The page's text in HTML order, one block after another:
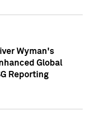
Wyman's
Global
Reporting